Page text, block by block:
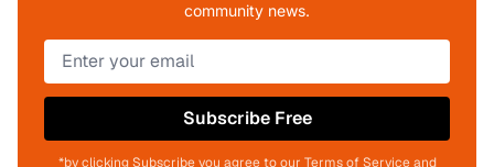
community news.
Subscribe Free
*by clicking Subscribe you agree to our Terms of Service and